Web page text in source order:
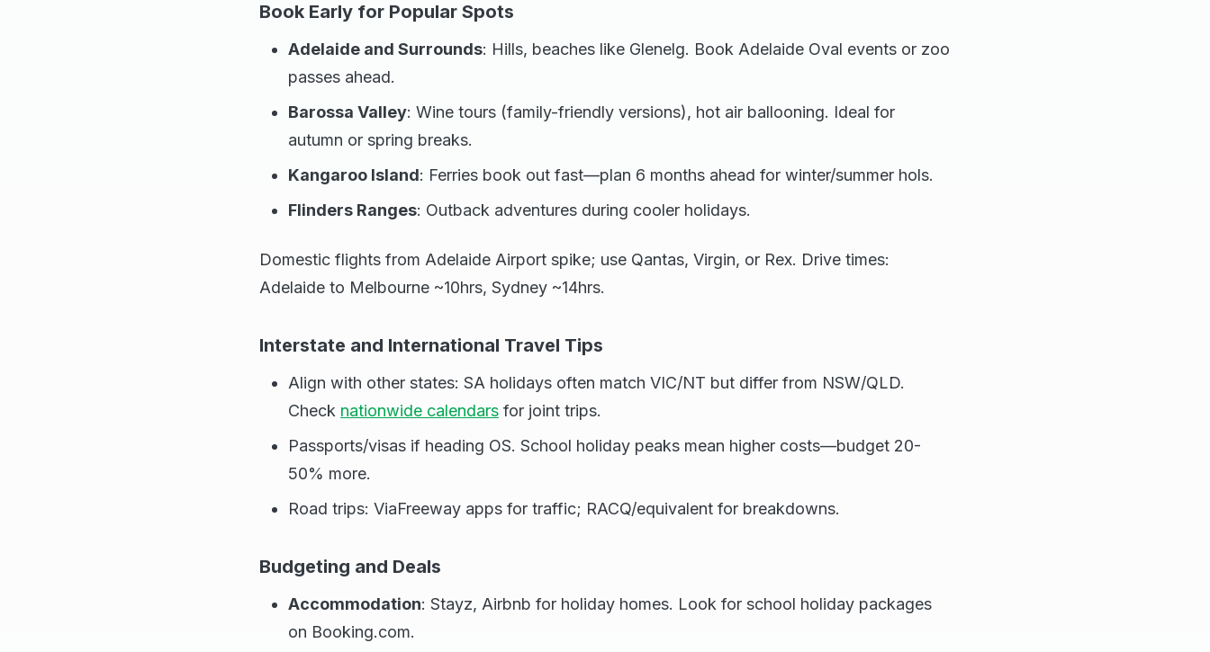
Book Early for Popular Spots
Adelaide and Surrounds: Hills, beaches like Glenelg. Book Adelaide Oval events or zoo
passes ahead.
Barossa Valley: Wine tours (family-friendly versions), hot air ballooning. Ideal for
autumn or spring breaks.
Kangaroo Island: Ferries book out fast—plan 6 months ahead for winter/summer hols.
Flinders Ranges: Outback adventures during cooler holidays.
Domestic flights from Adelaide Airport spike; use Qantas, Virgin, or Rex. Drive times:
Adelaide to Melbourne ~10hrs, Sydney ~14hrs.
Interstate and International Travel Tips
Align with other states: SA holidays often match VIC/NT but differ from NSW/QLD.
Check nationwide calendars for joint trips.
Passports/visas if heading OS. School holiday peaks mean higher costs—budget 20-
50% more.
Road trips: ViaFreeway apps for traffic; RACQ/equivalent for breakdowns.
Budgeting and Deals
Accommodation: Stayz, Airbnb for holiday homes. Look for school holiday packages
on Booking.com.